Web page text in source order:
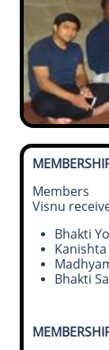
Visnu
Bhakti
Bhakti